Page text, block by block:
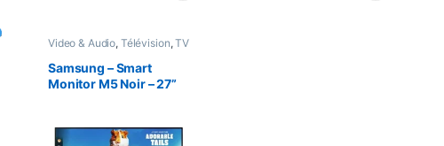
Video & Audio, Télévision,TV
Samsung – Smart
Monitor M5 Noir – 27”